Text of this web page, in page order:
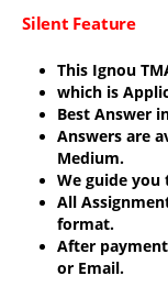
was:
Silent Feature
This Ignou
which is
Best Answer
Answers are
Medium.
We guide you
All
format.
After
or Email.